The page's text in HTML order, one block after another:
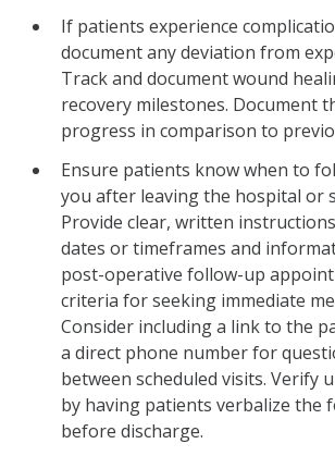
If patients experience
document any deviation from
Track and document wound
recovery milestones. Document
progress in comparison to
Ensure patients know when to
you after leaving the hospital or
Provide clear, written
dates or timeframes and
post-operative follow-up
criteria for seeking immediate
Consider including a link to the
a direct phone number for
between scheduled visits. Verify
by having patients verbalize the
before discharge.